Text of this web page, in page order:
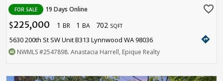
FOR SALE 19 Days Online favorite_border
$225,000 1 BR 1 BA 702 SQFT
5630 200th St SW Unit B313 Lynnwood WA 98036 directions
NWMLS#2547898. Anastacia Harrell, Epique Realty